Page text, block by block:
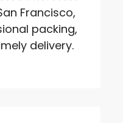
Francisco,
packing,
delivery.